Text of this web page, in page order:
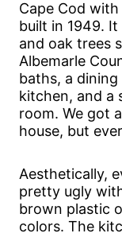
Cape Cod
built in 1949.
and oak trees
Albemarle
baths, a
kitchen, and a
room. We got
house, but
Aesthetically,
pretty ugly
brown plastic
colors. The